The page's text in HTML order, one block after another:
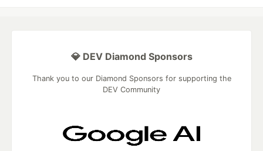
💎 DEV Diamond Sponsors
Thank you to our Diamond Sponsors for supporting the
DEV Community